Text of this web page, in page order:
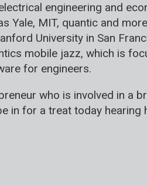
engineering and
Yale, MIT, quantic and
University in San
mobile jazz, which is
for engineers.
who is involved in a
in for a treat today